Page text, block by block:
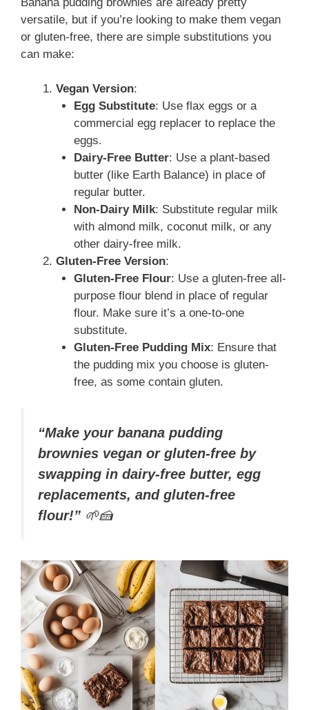
versatile, but if you’re looking to make them vegan
or gluten-free, there are simple substitutions you
can make:
Vegan Version:
Egg Substitute: Use flax eggs or a
commercial egg replacer to replace the
eggs.
Dairy-Free Butter: Use a plant-based
butter (like Earth Balance) in place of
regular butter.
Non-Dairy Milk: Substitute regular milk
with almond milk, coconut milk, or any
other dairy-free milk.
Gluten-Free Version:
Gluten-Free Flour: Use a gluten-free all-
purpose flour blend in place of regular
flour. Make sure it’s a one-to-one
substitute.
Gluten-Free Pudding Mix: Ensure that
the pudding mix you choose is gluten-
free, as some contain gluten.
“Make your banana pudding
brownies vegan or gluten-free by
swapping in dairy-free butter, egg
replacements, and gluten-free
flour!” 🌱🍰